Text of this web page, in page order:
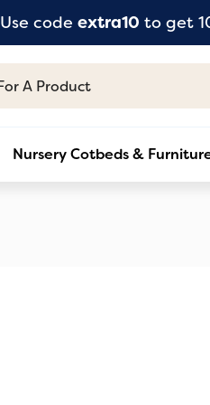
Use code extra10 to get
Nursery Cotbeds &